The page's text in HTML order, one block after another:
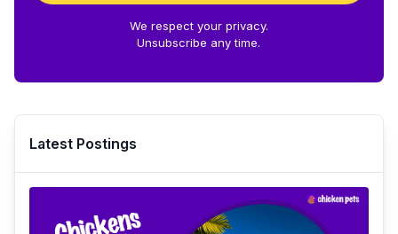
We respect your privacy.
Unsubscribe any time.
Latest Postings